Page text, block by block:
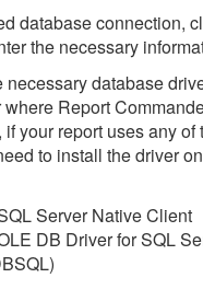
database connection,
the necessary
necessary database
Report
if your report uses any
to install the driver
Server Native Client
DB Driver for SQL